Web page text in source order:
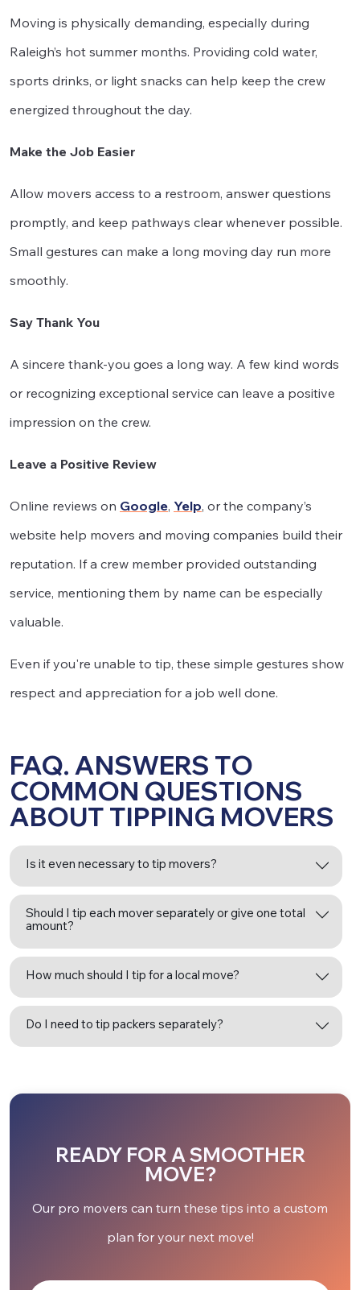
Moving is physically demanding, especially during
Raleigh’s hot summer months. Providing cold water,
sports drinks, or light snacks can help keep the crew
energized throughout the day.
Make the Job Easier
Allow movers access to a restroom, answer questions
promptly, and keep pathways clear whenever possible.
Small gestures can make a long moving day run more
smoothly.
Say Thank You
A sincere thank-you goes a long way. A few kind words
or recognizing exceptional service can leave a positive
impression on the crew.
Leave a Positive Review
Online reviews on Google, Yelp, or the company’s
website help movers and moving companies build their
reputation. If a crew member provided outstanding
service, mentioning them by name can be especially
valuable.
Even if you're unable to tip, these simple gestures show
respect and appreciation for a job well done.
FAQ. ANSWERS TO
COMMON QUESTIONS
ABOUT TIPPING MOVERS
Is it even necessary to tip movers?
Should I tip each mover separately or give one total
amount?
How much should I tip for a local move?
Do I need to tip packers separately?
READY FOR A SMOOTHER
MOVE?
Our pro movers can turn these tips into a custom
plan for your next move!